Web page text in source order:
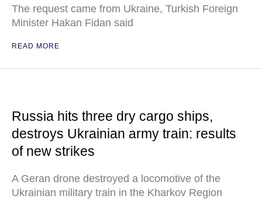
The request came from Ukraine, Turkish Foreign
Minister Hakan Fidan said
READ MORE
Russia hits three dry cargo ships,
destroys Ukrainian army train: results
of new strikes
A Geran drone destroyed a locomotive of the
Ukrainian military train in the Kharkov Region